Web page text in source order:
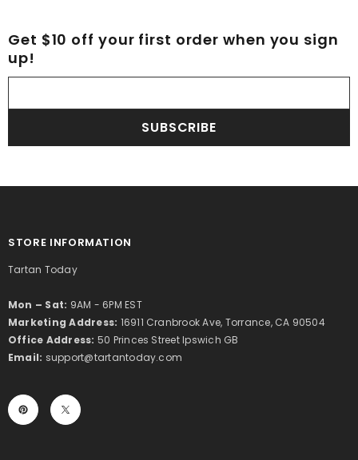
Get $10 off your first order when you sign
up!
SUBSCRIBE
STORE INFORMATION
Tartan Today
Mon – Sat: 9AM - 6PM EST
Marketing Address: 16911 Cranbrook Ave, Torrance, CA 90504
Office Address: 50 Princes Street Ipswich GB
Email: support@tartantoday.com